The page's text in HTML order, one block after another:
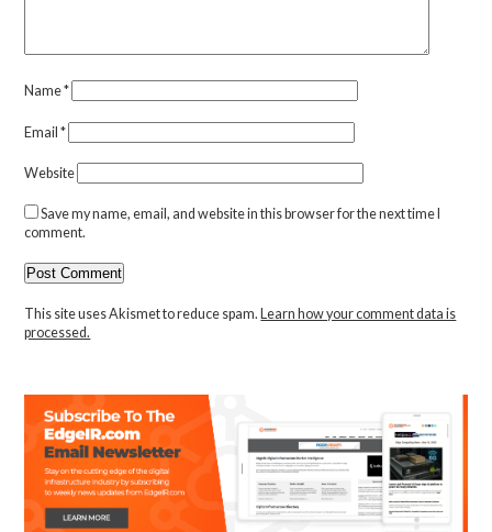
Name*
Email*
Website
Save my name, email, and website in this browser for the next time I
comment.
This site uses Akismet to reduce spam. Learn how your comment data is
processed.